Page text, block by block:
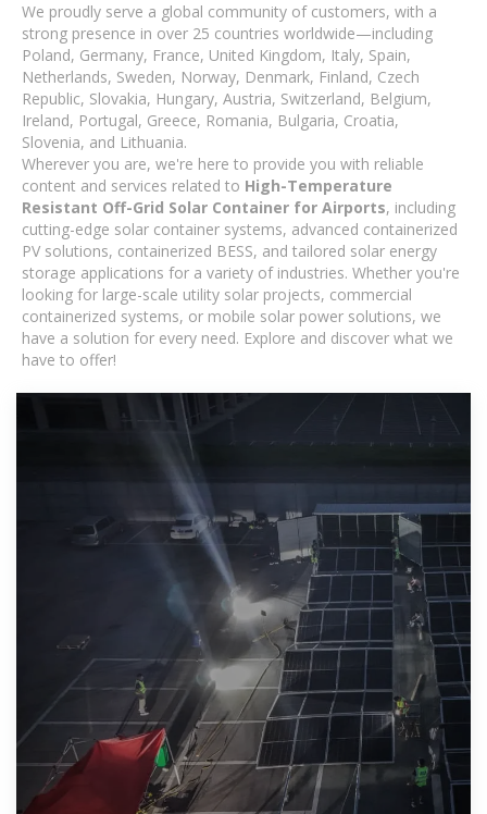
We proudly serve a global community of customers, with a
strong presence in over 25 countries worldwide—including
Poland, Germany, France, United Kingdom, Italy, Spain,
Netherlands, Sweden, Norway, Denmark, Finland, Czech
Republic, Slovakia, Hungary, Austria, Switzerland, Belgium,
Ireland, Portugal, Greece, Romania, Bulgaria, Croatia,
Slovenia, and Lithuania.
Wherever you are, we're here to provide you with reliable
content and services related to High-Temperature
Resistant Off-Grid Solar Container for Airports, including
cutting-edge solar container systems, advanced containerized
PV solutions, containerized BESS, and tailored solar energy
storage applications for a variety of industries. Whether you're
looking for large-scale utility solar projects, commercial
containerized systems, or mobile solar power solutions, we
have a solution for every need. Explore and discover what we
have to offer!